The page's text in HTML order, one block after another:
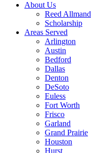
About Us
Reed Allmand
Scholarship
Areas Served
Arlington
Austin
Bedford
Dallas
Denton
DeSoto
Euless
Fort Worth
Frisco
Garland
Grand Prairie
Houston
Hurst